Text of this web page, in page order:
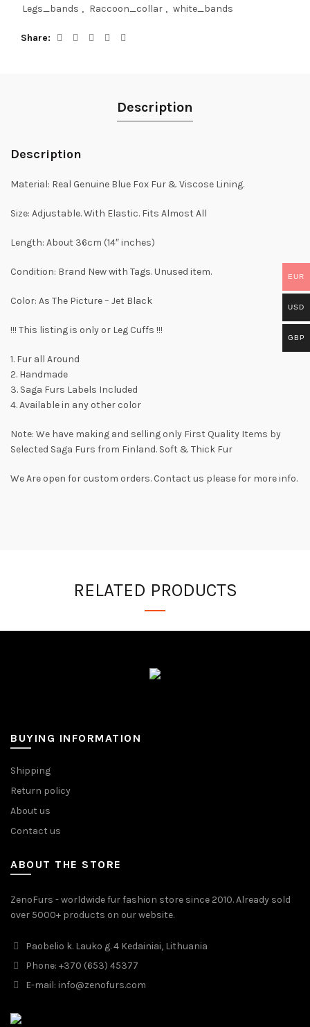
Legs_bands , Raccoon_collar , white_bands
Share
Description
Description
Material: Real Genuine Blue Fox Fur & Viscose Lining.
Size: Adjustable. With Elastic. Fits Almost All
Length: About 36cm (14″ inches)
Condition: Brand New with Tags. Unused item.
Color: As The Picture – Jet Black
!!! This listing is only or Leg Cuffs !!!
1. Fur all Around
2. Handmade
3. Saga Furs Labels Included
4. Available in any other color
Note: We have making and selling only First Quality Items by
Selected Saga Furs from Finland. Soft & Thick Fur
We Are open for custom orders. Contact us please for more info.
RELATED PRODUCTS
BUYING INFORMATION
Shipping
Return policy
About us
Contact us
ABOUT THE STORE
ZenoFurs - worldwide fur fashion store since 2010. Already sold
over 5000+ products on our website.
Paobelio k. Lauko g. 4 Kedainiai, Lithuania
Phone: +370 (653) 45377
E-mail: info@zenofurs.com
EUR
USD
GBP